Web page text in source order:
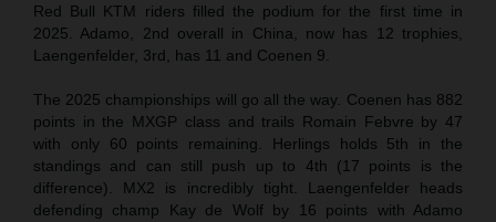
Red Bull KTM riders filled the podium for the first time in
2025. Adamo, 2nd overall in China, now has 12 trophies,
Laengenfelder, 3rd, has 11 and Coenen 9.
The 2025 championships will go all the way. Coenen has 882
points in the MXGP class and trails Romain Febvre by 47
with only 60 points remaining. Herlings holds 5th in the
standings and can still push up to 4th (17 points is the
difference). MX2 is incredibly tight. Laengenfelder heads
defending champ Kay de Wolf by 16 points with Adamo